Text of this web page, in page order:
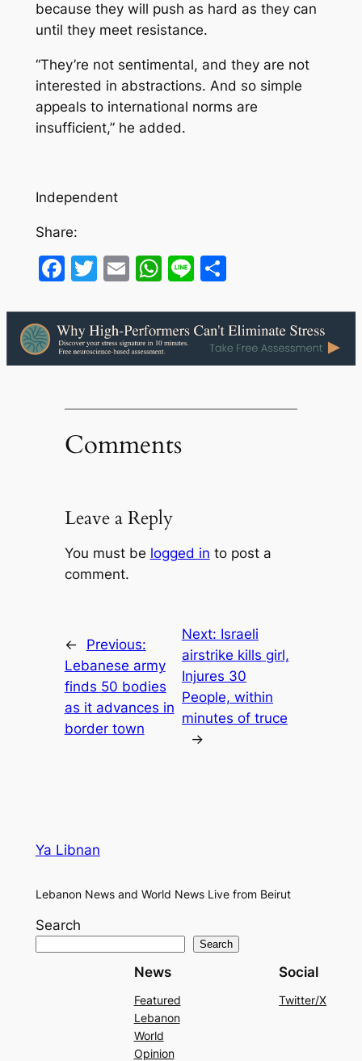
because they will push as hard as they can
until they meet resistance.
“They’re not sentimental, and they are not
interested in abstractions. And so simple
appeals to international norms are
insufficient,” he added.
Independent
Share:
Facebook
Twitter
EmailWhatsApp
LineShare
Comments
Leave a Reply
You must be logged in to post a
comment.
←
Previous:
Lebanese army
finds 50 bodies
as it advances in
border town
Next: Israeli
airstrike kills girl,
Injures 30
People, within
minutes of truce
→
Ya Libnan
Lebanon News and World News Live from Beirut
Search
Search
News
Featured
Lebanon
World
Opinion
Social
Twitter/X